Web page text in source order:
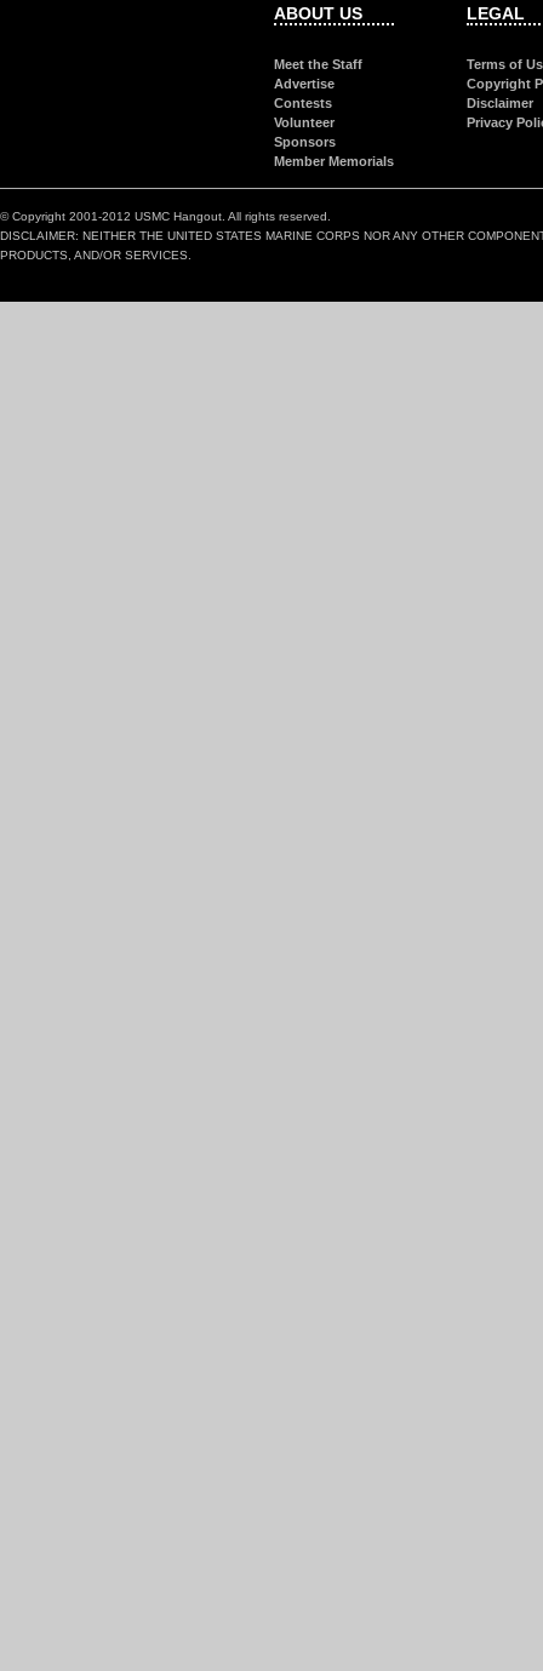
ABOUT US
Meet the Staff
Advertise
Contests
Volunteer
Sponsors
Member Memorials
LEGAL
Terms of
Copyright
Disclaimer
Privacy
© Copyright 2001-2012 USMC Hangout. All rights reserved.
DISCLAIMER: NEITHER THE UNITED STATES MARINE CORPS NOR ANY OTHER
PRODUCTS, AND/OR SERVICES.